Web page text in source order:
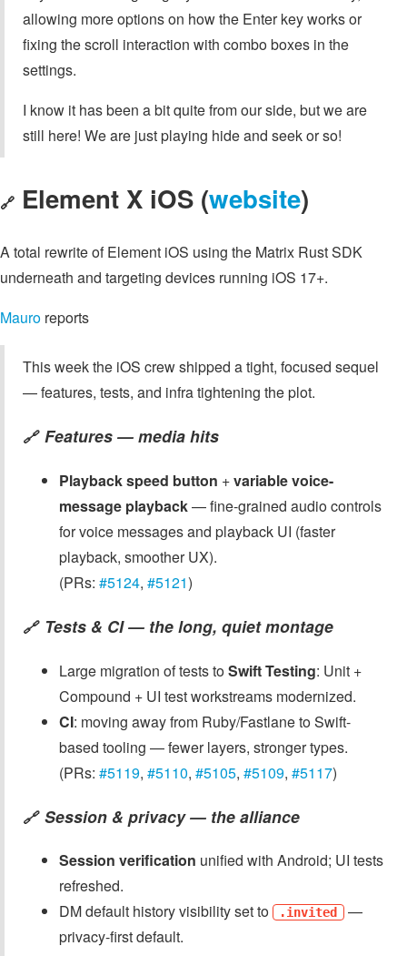
allowing more options on how the Enter key works or
fixing the scroll interaction with combo boxes in the
settings.
I know it has been a bit quite from our side, but we are
still here! We are just playing hide and seek or so!
🔗 Element X iOS (website)
A total rewrite of Element iOS using the Matrix Rust SDK
underneath and targeting devices running iOS 17+.
Mauro reports
This week the iOS crew shipped a tight, focused sequel
— features, tests, and infra tightening the plot.
🔗 Features — media hits
Playback speed button +variable voice-
message playback— fine-grained audio controls
for voice messages and playback UI (faster
playback, smoother UX).
(PRs: #5124, #5121)
🔗 Tests & CI — the long, quiet montage
Large migration of tests toSwift Testing: Unit +
Compound + UI test workstreams modernized.
CI: moving away from Ruby/Fastlane to Swift-
based tooling — fewer layers, stronger types.
(PRs: #5119, #5110, #5105, #5109, #5117)
🔗 Session & privacy — the alliance
Session verification unified with Android; UI tests
refreshed.
DM default history visibility set to
.invited
—
privacy-first default.